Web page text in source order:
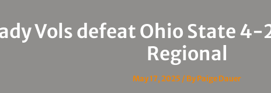
Vols defeat Ohio State
Regional
May 17, 2025 / ByPaige Dauer